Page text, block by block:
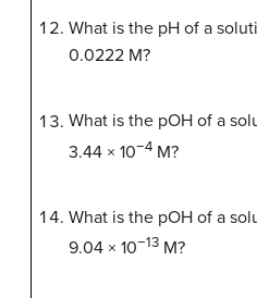
What is the pH of a
0.0222 M?
What is the pOH of a
3.44 × 10−4 M?
What is the pOH of a
9.04 × 10−13 M?